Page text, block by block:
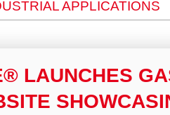
APPLICATIONS
LAUNCHES